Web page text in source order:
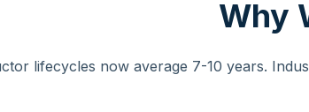
Why
lifecycles now average 7-10 years.